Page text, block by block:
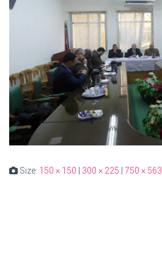
Size: 150 × 150 | 300 × 225 | 750 × 563